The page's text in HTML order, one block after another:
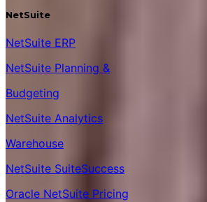
NetSuite
NetSuite ERP
NetSuite Planning &
Budgeting
NetSuite Analytics
Warehouse
NetSuite SuiteSuccess
Oracle NetSuite Pricing